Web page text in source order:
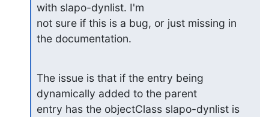
with slapo-dynlist. I'm
not sure if this is a bug, or just missing in
the documentation.
The issue is that if the entry being
dynamically added to the parent
entry has the objectClass slapo-dynlist is